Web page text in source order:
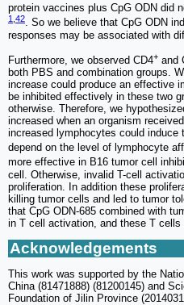
protein vaccines plus CpG ODN did
1 42. So we believe that CpG ODN
responses may be associated with
Furthermore, we observed CD4+ and
both PBS and combination groups.
increase could produce an effective
be inhibited effectively in these two
otherwise. Therefore, we
increased when an organism
increased lymphocytes could
depend on the level of lymphocyte
more effective in B16 tumor cell
cell. Otherwise, invalid T-cell
proliferation. In addition these
killing tumor cells and led to tumor
that CpG ODN-685 combined with
in T cell activation, and these T cells
Acknowledgements
This work was supported by the
China (81471888) (81200145) and
Foundation of Jilin Province